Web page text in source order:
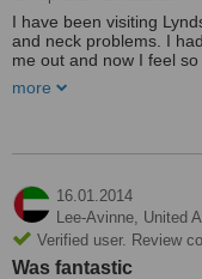
I have been visiting
and neck problems. I
me out and now I feel
Lyndsey now has Julie
and need treatment.
My experience was
Treated by: Lynsey
more
16.01.2014
Lee-Avinne, United
Verified user. Review
Was fantastic